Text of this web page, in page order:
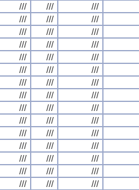
/// /// ///
/// /// ///
/// /// ///
/// /// ///
/// /// ///
/// /// ///
/// /// ///
/// /// ///
/// /// ///
/// /// ///
/// /// ///
/// /// ///
/// /// ///
/// /// ///
/// /// ///